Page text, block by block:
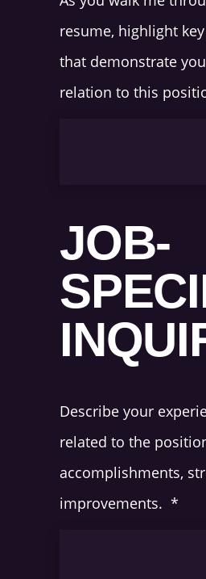
resume, highlight
that demonstrate
relation to this
JOB-
Describe your
related to the
accomplishments,
improvements. *